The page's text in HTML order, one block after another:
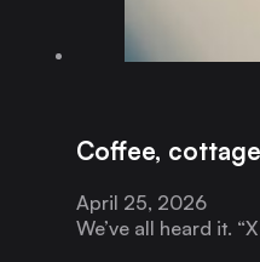
Coffee,
April 25, 2026
We’ve all heard it.